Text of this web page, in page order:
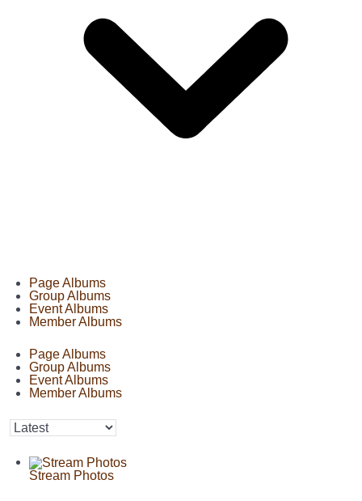
Page Albums
Group Albums
Event Albums
Member Albums
Page Albums
Group Albums
Event Albums
Member Albums
Stream Photos